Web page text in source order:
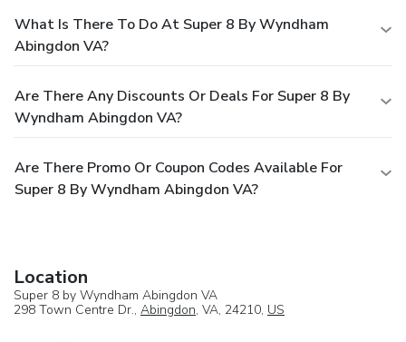
What Is There To Do At Super 8 By Wyndham
Abingdon VA?
Are There Any Discounts Or Deals For Super 8 By
Wyndham Abingdon VA?
Are There Promo Or Coupon Codes Available For
Super 8 By Wyndham Abingdon VA?
Location
Super 8 by Wyndham Abingdon VA
298 Town Centre Dr., Abingdon, VA, 24210, US